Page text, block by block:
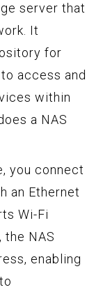
server that
It
for
access and
within
a NAS
you connect
an Ethernet
Wi-Fi
NAS
enabling